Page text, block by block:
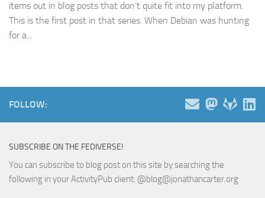
items out in blog posts that don’t quite fit into my platform.
This is the first post in that series. When Debian was hunting
for a...
FOLLOW:
SUBSCRIBE ON THE FEDIVERSE!
You can subscribe to blog post on this site by searching the
following in your ActivityPub client: @blog@jonathancarter.org